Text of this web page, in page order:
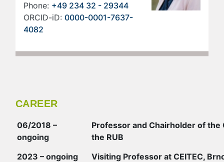
Phone: +49 234 32 - 29344
ORCID-iD: 0000-0001-7637-
4082
CAREER
06/2018 –
ongoing
Professor and Chairholder of the
the RUB
2023 – ongoing
Visiting Professor at CEITEC,